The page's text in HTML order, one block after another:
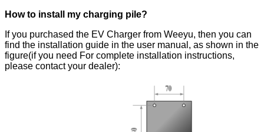
How to install my charging pile?
If you purchased the EV Charger from Weeyu, then you can
find the installation guide in the user manual, as shown in the
figure(if you need For complete installation instructions,
please contact your dealer):